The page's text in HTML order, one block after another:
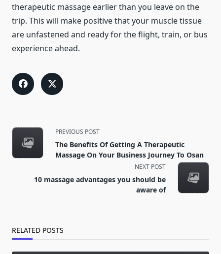
therapeutic massage earlier than you leave on the
trip. This will make positive that your muscle tissue
are unfastened and ready for the flight, train, or bus
experience ahead.
<span
class="nav-
subtitle
reader-
PREVIOUS POST
The Benefits Of Getting A Therapeutic
Massage On Your Business Journey To Osan
NEXT POST
10 massage advantages you should be
aware of
RELATED POSTS